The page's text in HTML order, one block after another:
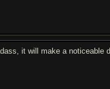
it will make a noticeable